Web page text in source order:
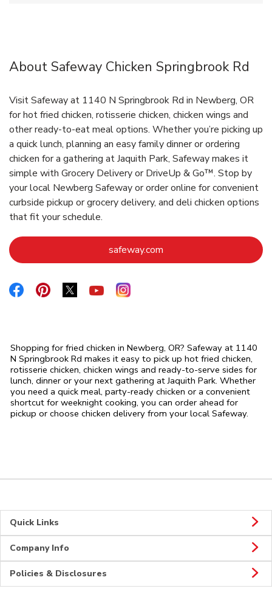
About Safeway Chicken Springbrook Rd
Visit Safeway at 1140 N Springbrook Rd in Newberg, OR
for hot fried chicken, rotisserie chicken, chicken wings and
other ready-to-eat meal options. Whether you’re picking up
a quick lunch, planning an easy family dinner or ordering
chicken for a gathering at Jaquith Park, Safeway makes it
simple with Grocery Delivery or DriveUp & Go™. Stop by
your local Newberg Safeway or order online for convenient
curbside pickup or grocery delivery, and deli chicken options
that fit your schedule.
safeway.com
Link Opens in New Tab
Link Opens in New Tab
Link Opens in New Tab
Link Opens in New Tab
Link Opens in New Tab
Shopping for fried chicken in Newberg, OR? Safeway at 1140
N Springbrook Rd makes it easy to pick up hot fried chicken,
rotisserie chicken, chicken wings and ready-to-serve sides for
lunch, dinner or your next gathering at Jaquith Park. Whether
you need a quick meal, party-ready chicken or a convenient
shortcut for weeknight cooking, you can order ahead for
pickup or choose chicken delivery from your local Safeway.
Quick Links
Company Info
Policies & Disclosures